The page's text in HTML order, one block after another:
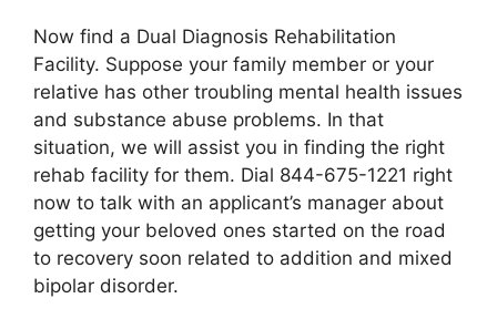
Now find a Dual Diagnosis Rehabilitation
Facility. Suppose your family member or your
relative has other troubling mental health issues
and substance abuse problems. In that
situation, we will assist you in finding the right
rehab facility for them. Dial 844-675-1221 right
now to talk with an applicant’s manager about
getting your beloved ones started on the road
to recovery soon related to addition and mixed
bipolar disorder.